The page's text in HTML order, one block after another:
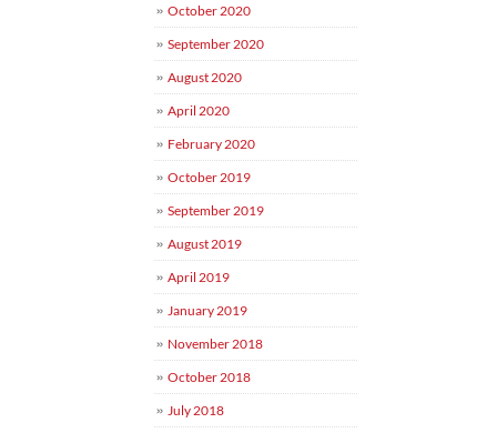
October 2020
September 2020
August 2020
April 2020
February 2020
October 2019
September 2019
August 2019
April 2019
January 2019
November 2018
October 2018
July 2018